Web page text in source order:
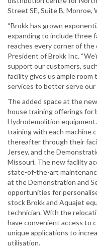
Street SE, Suite B, Monroe,
“Brokk has grown
expanding to include three
reaches every corner of the
President of Brokk Inc.
support our customers,
facility gives us ample
services to better serve our
The added space at the
house training offerings for
Hydrodemolition
training with each machine
thereafter through their
Jersey, and the
Missouri. The new facility
state-of-the-art
at the Demonstration and
opportunities for
stock Brokk and Aquajet
technician. With the
have convenient access to
unique applications to
utilisation.